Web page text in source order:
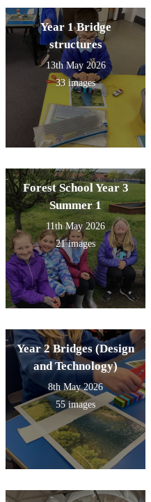
Year 1 Bridge
structures
13th May 2026
33 images
Forest School Year 3
Summer 1
11th May 2026
21 images
Year 2 Bridges (Design
and Technology)
8th May 2026
55 images